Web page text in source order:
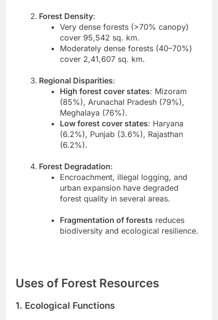
Forest Density:
Very dense forests (>70% canopy)
cover 95,542 sq. km.
Moderately dense forests (40–70%)
cover 2,41,607 sq. km.
Regional Disparities:
High forest cover states: Mizoram
(85%), Arunachal Pradesh (79%),
Meghalaya (76%).
Low forest cover states: Haryana
(6.2%), Punjab (3.6%), Rajasthan
(6.2%).
Forest Degradation:
Encroachment, illegal logging, and
urban expansion have degraded
forest quality in several areas.
Fragmentation of forests reduces
biodiversity and ecological resilience.
Uses of Forest Resources
1. Ecological Functions